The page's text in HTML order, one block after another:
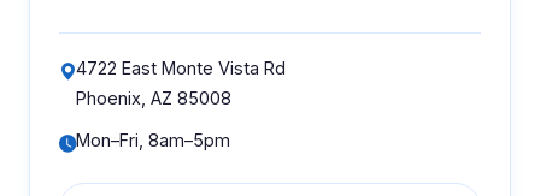
4722 East Monte Vista Rd
Phoenix, AZ 85008
Mon–Fri, 8am–5pm